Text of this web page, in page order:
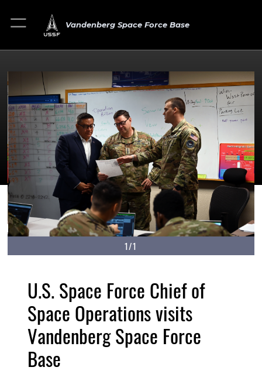
Vandenberg Space Force Base
1/1
U.S. Space Force Chief of
Space Operations visits
Vandenberg Space Force
Base